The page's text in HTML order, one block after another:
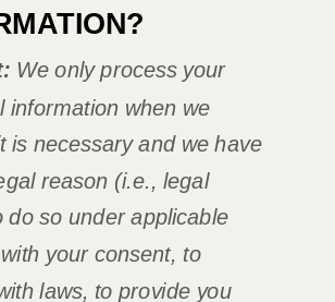
We only process your
information when we
is necessary and we have
reason (i.e., legal
do so under applicable
your consent, to
laws, to provide you